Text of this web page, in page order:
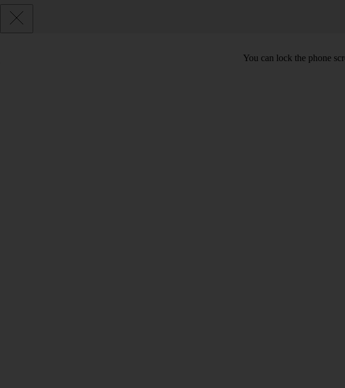
You can lock the phone